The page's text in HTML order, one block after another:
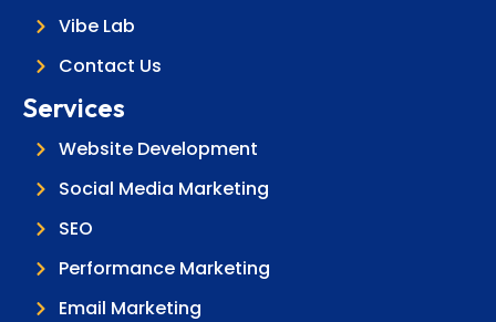
Vibe Lab
Contact Us
Services
Website Development
Social Media Marketing
SEO
Performance Marketing
Email Marketing